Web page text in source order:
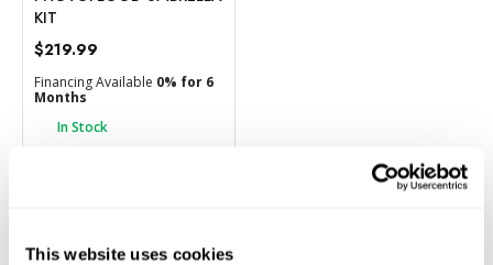
This website uses cookies
KIT
$219.99
Financing Available 0% for 6
Months
In Stock